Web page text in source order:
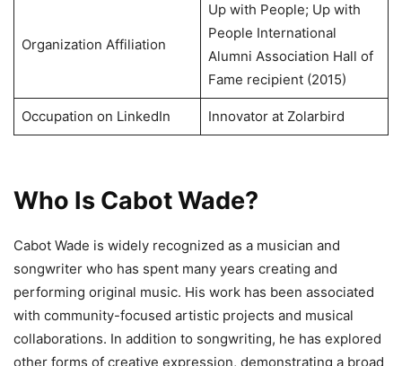
Organization Affiliation
Up with People; Up with
People International
Alumni Association Hall of
Fame recipient (2015)
Occupation on LinkedIn Innovator at Zolarbird
Who Is Cabot Wade?
Cabot Wade is widely recognized as a musician and
songwriter who has spent many years creating and
performing original music. His work has been associated
with community-focused artistic projects and musical
collaborations. In addition to songwriting, he has explored
other forms of creative expression, demonstrating a broad